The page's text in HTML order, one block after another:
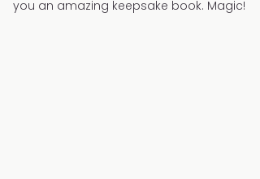
you an amazing keepsake book. Magic!